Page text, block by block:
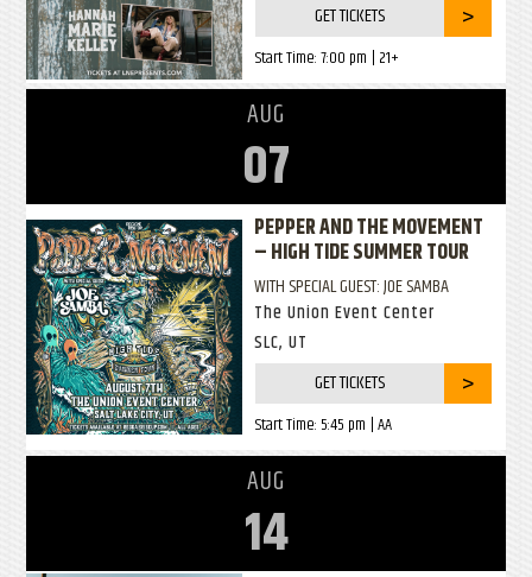
GET TICKETS
Start Time:7:00 pm | 21+
AUG
07
PEPPER AND THE MOVEMENT
– HIGH TIDE SUMMER TOUR
WITH SPECIAL GUEST: JOE SAMBA
The Union Event Center
SLC, UT
GET TICKETS
Start Time: 5:45 pm | AA
AUG
14